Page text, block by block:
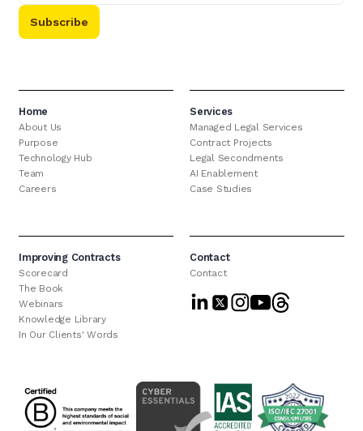
Home
About Us
Purpose
Technology Hub
Team
Careers
Services
Managed Legal Services
Contract Projects
Legal Secondments
AI Enablement
Case Studies
Improving Contracts
Scorecard
The Book
Webinars
Knowledge Library
In Our Clients' Words
Contact
Contact